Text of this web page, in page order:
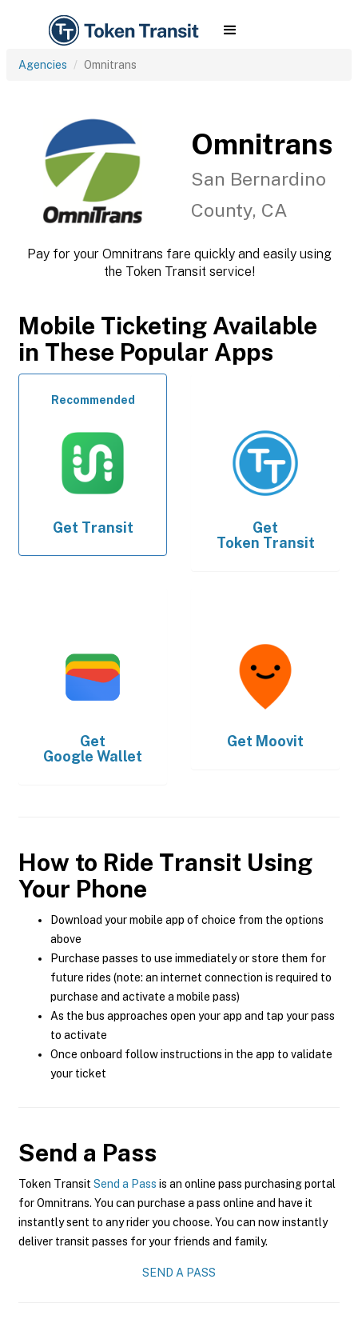
Agencies Omnitrans
Omnitrans
San Bernardino
County, CA
Pay for your Omnitrans fare quickly and easily using
the Token Transit service!
Mobile Ticketing Available
in These Popular Apps
Recommended
Get Transit
Get
Token Transit
Get
Google Wallet
Get Moovit
How to Ride Transit Using
Your Phone
Download your mobile app of choice from the options
above
Purchase passes to use immediately or store them for
future rides (note: an internet connection is required to
purchase and activate a mobile pass)
As the bus approaches open your app and tap your pass
to activate
Once onboard follow instructions in the app to validate
your ticket
Send a Pass
Token Transit Send a Pass is an online pass purchasing portal
for Omnitrans. You can purchase a pass online and have it
instantly sent to any rider you choose. You can now instantly
deliver transit passes for your friends and family.
SEND A PASS